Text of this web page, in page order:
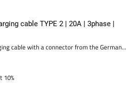
cable TYPE 2 | 20A | 3phase |
cable with a connector from the German...
10%